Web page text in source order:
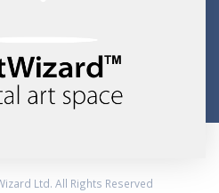
Ltd. All Rights Reserved